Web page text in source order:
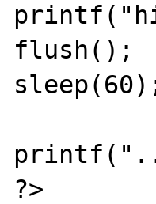
flush();
?>